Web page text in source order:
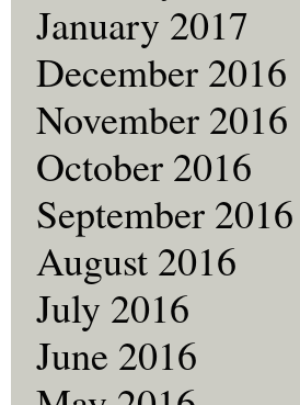
January 2017
December 2016
November 2016
October 2016
September 2016
August 2016
July 2016
June 2016